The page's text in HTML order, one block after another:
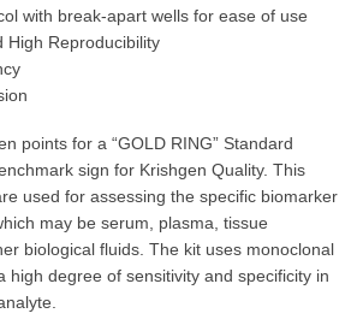
with break-apart wells for ease of use
High Reproducibility
points for a “GOLD RING” Standard
sign for Krishgen Quality. This
used for assessing the specific biomarker
may be serum, plasma, tissue
biological fluids. The kit uses monoclonal
high degree of sensitivity and specificity in